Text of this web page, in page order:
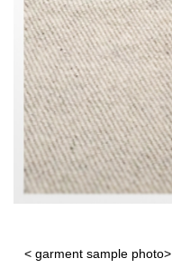
< garment sample photo>